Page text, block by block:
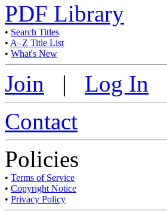
PDF Library
• Search Titles
• A–Z Title List
• What's New
Join | Log In
Contact
Policies
• Terms of Service
• Copyright Notice
• Privacy Policy